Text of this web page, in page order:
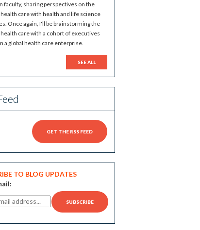
faculty, sharing perspectives on the
care with health and life science
Once again, I'll be brainstorming the
care with a cohort of executives
a global health care enterprise.
SEE ALL
GET THE RSS FEED
TO BLOG UPDATES